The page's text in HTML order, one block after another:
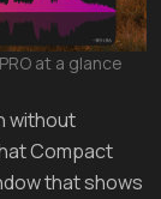
at a glance
without
Compact
that shows